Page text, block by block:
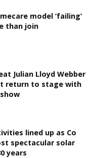
model ‘failing’
than join
Julian Lloyd Webber
return to stage with
lined up as Co
spectacular solar
years